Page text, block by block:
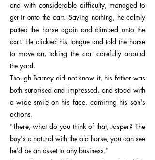
and with considerable difficulty, managed to
get it onto the cart. Saying nothing, he calmly
patted the horse again and climbed onto the
cart. He clicked his tongue and told the horse
to move on, taking the cart carefully around
the yard.
Though Barney did not know it, his father was
both surprised and impressed, and stood with
a wide smile on his face, admiring his son's
actions.
"There, what do you think of that, Jasper? The
boy's a natural with the old horse; you can see
he'd be an asset to any business."